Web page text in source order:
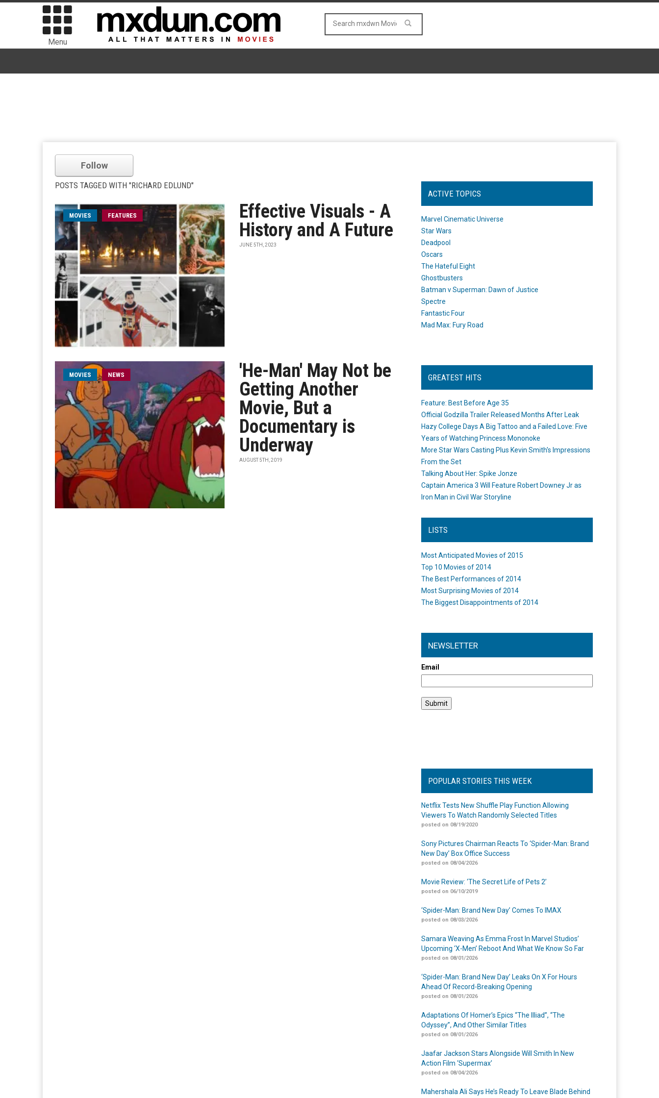
Menu
Follow
POSTS TAGGED WITH "RICHARD EDLUND"
MOVIES FEATURES
Effective Visuals - A
History and A Future
JUNE 5TH, 2023
MOVIES NEWS
'He-Man' May Not be
Getting Another
Movie, But a
Documentary is
Underway
AUGUST 5TH, 2019
ACTIVE TOPICS
Marvel Cinematic Universe
Star Wars
Deadpool
Oscars
The Hateful Eight
Ghostbusters
Batman v Superman: Dawn of Justice
Spectre
Fantastic Four
Mad Max: Fury Road
GREATEST HITS
Feature: Best Before Age 35
Official Godzilla Trailer Released Months After Leak
Hazy College Days A Big Tattoo and a Failed Love: Five
Years of Watching Princess Mononoke
More Star Wars Casting Plus Kevin Smith's Impressions
From the Set
Talking About Her: Spike Jonze
Captain America 3 Will Feature Robert Downey Jr as
Iron Man in Civil War Storyline
LISTS
Most Anticipated Movies of 2015
Top 10 Movies of 2014
The Best Performances of 2014
Most Surprising Movies of 2014
The Biggest Disappointments of 2014
NEWSLETTER
Email
POPULAR STORIES THIS WEEK
Netflix Tests New Shuffle Play Function Allowing
Viewers To Watch Randomly Selected Titles
posted on 08/19/2020
Sony Pictures Chairman Reacts To ‘Spider-Man: Brand
New Day’ Box Office Success
posted on 08/04/2026
Movie Review: ‘The Secret Life of Pets 2’
posted on 06/10/2019
‘Spider-Man: Brand New Day’ Comes To IMAX
posted on 08/03/2026
Samara Weaving As Emma Frost In Marvel Studios’
Upcoming ‘X-Men’ Reboot And What We Know So Far
posted on 08/01/2026
‘Spider-Man: Brand New Day’ Leaks On X For Hours
Ahead Of Record-Breaking Opening
posted on 08/01/2026
Adaptations Of Homer’s Epics “The Illiad”, “The
Odyssey”, And Other Similar Titles
posted on 08/01/2026
Jaafar Jackson Stars Alongside Will Smith In New
Action Film ‘Supermax’
posted on 08/04/2026
Mahershala Ali Says He’s Ready To Leave Blade Behind